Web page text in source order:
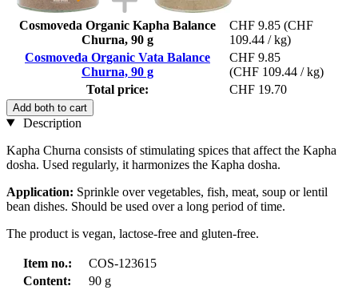
Cosmoveda Organic Kapha Balance
Churna, 90 g
CHF 9.85 (CHF
109.44 / kg)
Cosmoveda Organic Vata Balance
Churna, 90 g
CHF 9.85
(CHF 109.44 / kg)
Total price:
CHF 19.70
Add both to cart
Description
Kapha Churna consists of stimulating spices that affect the Kapha
dosha. Used regularly, it harmonizes the Kapha dosha.
Application: Sprinkle over vegetables, fish, meat, soup or lentil
bean dishes. Should be used over a long period of time.
The product is vegan, lactose-free and gluten-free.
Item no.:
COS-123615
Content:
90 g